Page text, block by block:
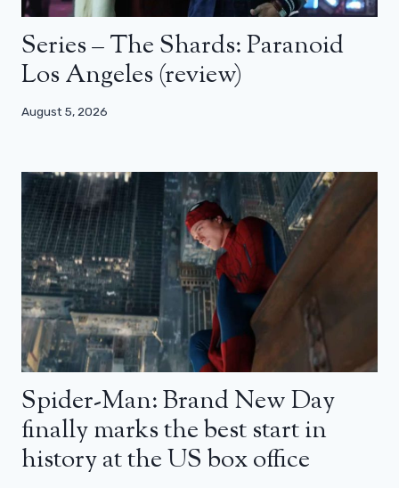
Series – The Shards: Paranoid
Los Angeles (review)
August 5, 2026
Spider-Man: Brand New Day
finally marks the best start in
history at the US box office